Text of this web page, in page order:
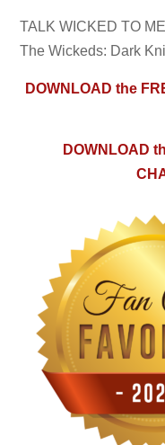
TALK WICKED TO ME
The Wickeds: Dark
DOWNLOAD the
DOWNLOAD